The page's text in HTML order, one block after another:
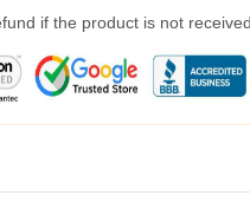
if the product is not received